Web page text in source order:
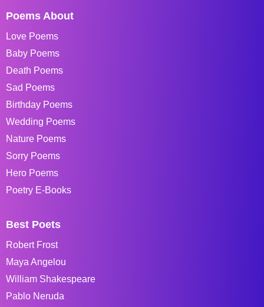
Poems About
Love Poems
Baby Poems
Death Poems
Sad Poems
Birthday Poems
Wedding Poems
Nature Poems
Sorry Poems
Hero Poems
Poetry E-Books
Best Poets
Robert Frost
Maya Angelou
William Shakespeare
Pablo Neruda